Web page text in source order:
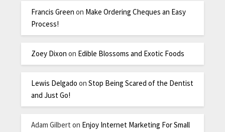
Francis Green on Make Ordering Cheques an Easy
Process!
Zoey Dixon on Edible Blossoms and Exotic Foods
Lewis Delgado onStop Being Scared of the Dentist
and Just Go!
Adam Gilbert on Enjoy Internet Marketing For Small